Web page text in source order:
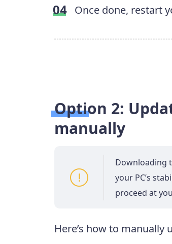
Once done, restart
Option 2:
manually
Downloading
your PC’s
proceed at
Here’s how to